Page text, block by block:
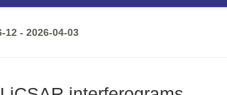
12 - 2026-04-03